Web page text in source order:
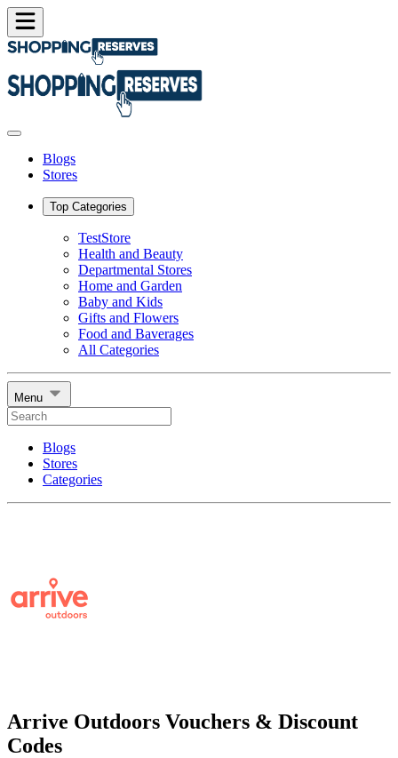
Blogs
Stores
Top Categories
TestStore
Health and Beauty
Departmental Stores
Home and Garden
Baby and Kids
Gifts and Flowers
Food and Baverages
All Categories
Menu
Blogs
Stores
Categories
Arrive Outdoors Vouchers & Discount
Codes